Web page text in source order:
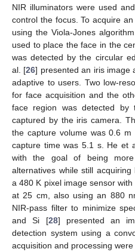
NIR illuminators were used
control the focus. To acquire
using the Viola-Jones
used to place the face in the
was detected by the circular
al. [26] presented an iris image
adaptive to users. Two low-
for face acquisition and the
face region was detected
captured by the iris camera.
the capture volume was 0.6
capture time was 5.1 s. He et
with the goal of being more
alternatives while still
a 480 K pixel image sensor
at 25 cm, also using an 880
NIR-pass filter to minimize
and Si [28] presented an
detection system using a
acquisition and processing